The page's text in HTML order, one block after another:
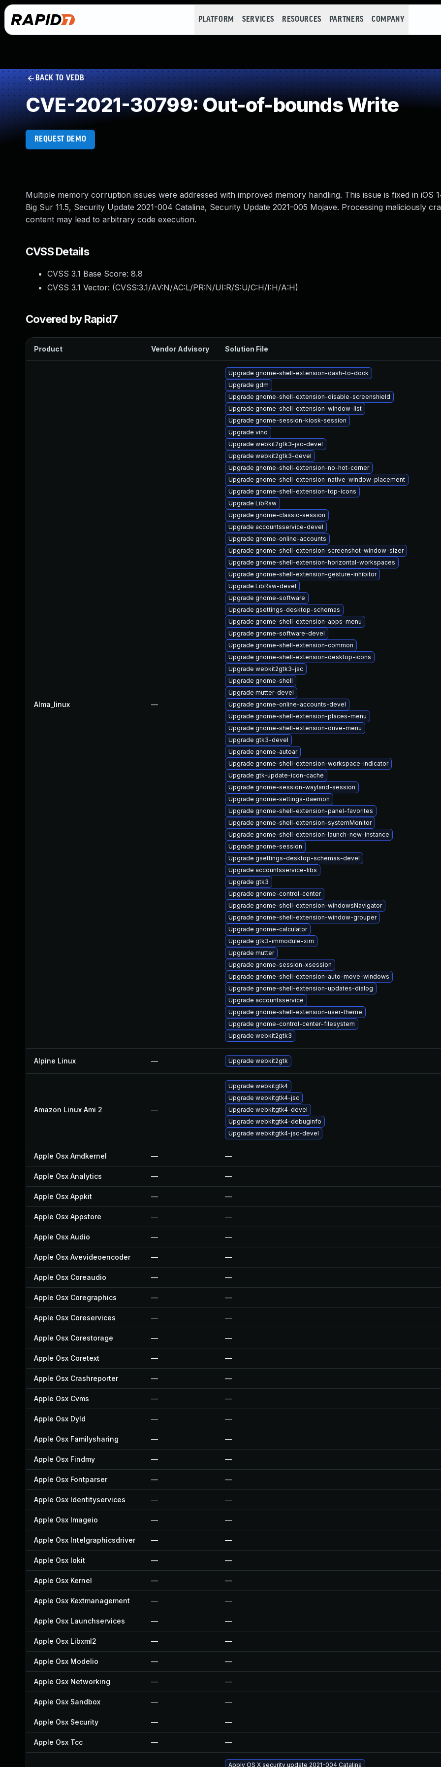
PLATFORM SERVICES RESOURCES PARTNERS COMPANY
BACK TO VEDB
CVE-2021-30799: Out-of-bounds Write
REQUEST DEMO
Multiple memory corruption issues were addressed with improved memory handling. This issue is fixed in iOS
Big Sur 11.5, Security Update 2021-004 Catalina, Security Update 2021-005 Mojave. Processing maliciously
content may lead to arbitrary code execution.
CVSS Details
CVSS 3.1 Base Score: 8.8
CVSS 3.1 Vector: (CVSS:3.1/AV:N/AC:L/PR:N/UI:R/S:U/C:H/I:H/A:H)
Covered by Rapid7
Product Vendor Advisory Solution File
Alma_linux —
Upgrade gnome-shell-extension-dash-to-dock
Upgrade gdm
Upgrade gnome-shell-extension-disable-screenshield
Upgrade gnome-shell-extension-window-list
Upgrade gnome-session-kiosk-session
Upgrade vino
Upgrade webkit2gtk3-jsc-devel
Upgrade webkit2gtk3-devel
Upgrade gnome-shell-extension-no-hot-corner
Upgrade gnome-shell-extension-native-window-placement
Upgrade gnome-shell-extension-top-icons
Upgrade LibRaw
Upgrade gnome-classic-session
Upgrade accountsservice-devel
Upgrade gnome-online-accounts
Upgrade gnome-shell-extension-screenshot-window-sizer
Upgrade gnome-shell-extension-horizontal-workspaces
Upgrade gnome-shell-extension-gesture-inhibitor
Upgrade LibRaw-devel
Upgrade gnome-software
Upgrade gsettings-desktop-schemas
Upgrade gnome-shell-extension-apps-menu
Upgrade gnome-software-devel
Upgrade gnome-shell-extension-common
Upgrade gnome-shell-extension-desktop-icons
Upgrade webkit2gtk3-jsc
Upgrade gnome-shell
Upgrade mutter-devel
Upgrade gnome-online-accounts-devel
Upgrade gnome-shell-extension-places-menu
Upgrade gnome-shell-extension-drive-menu
Upgrade gtk3-devel
Upgrade gnome-autoar
Upgrade gnome-shell-extension-workspace-indicator
Upgrade gtk-update-icon-cache
Upgrade gnome-session-wayland-session
Upgrade gnome-settings-daemon
Upgrade gnome-shell-extension-panel-favorites
Upgrade gnome-shell-extension-systemMonitor
Upgrade gnome-shell-extension-launch-new-instance
Upgrade gnome-session
Upgrade gsettings-desktop-schemas-devel
Upgrade accountsservice-libs
Upgrade gtk3
Upgrade gnome-control-center
Upgrade gnome-shell-extension-windowsNavigator
Upgrade gnome-shell-extension-window-grouper
Upgrade gnome-calculator
Upgrade gtk3-immodule-xim
Upgrade mutter
Upgrade gnome-session-xsession
Upgrade gnome-shell-extension-auto-move-windows
Upgrade gnome-shell-extension-updates-dialog
Upgrade accountsservice
Upgrade gnome-shell-extension-user-theme
Upgrade gnome-control-center-filesystem
Upgrade webkit2gtk3
Alpine Linux — Upgrade webkit2gtk
Amazon Linux Ami 2 —
Upgrade webkitgtk4
Upgrade webkitgtk4-jsc
Upgrade webkitgtk4-devel
Upgrade webkitgtk4-debuginfo
Upgrade webkitgtk4-jsc-devel
Apple Osx Amdkernel — —
Apple Osx Analytics — —
Apple Osx Appkit — —
Apple Osx Appstore — —
Apple Osx Audio — —
Apple Osx Avevideoencoder — —
Apple Osx Coreaudio — —
Apple Osx Coregraphics — —
Apple Osx Coreservices — —
Apple Osx Corestorage — —
Apple Osx Coretext — —
Apple Osx Crashreporter — —
Apple Osx Cvms — —
Apple Osx Dyld — —
Apple Osx Familysharing — —
Apple Osx Findmy — —
Apple Osx Fontparser — —
Apple Osx Identityservices — —
Apple Osx Imageio — —
Apple Osx Intelgraphicsdriver — —
Apple Osx Iokit — —
Apple Osx Kernel — —
Apple Osx Kextmanagement — —
Apple Osx Launchservices — —
Apple Osx Libxml2 — —
Apple Osx Modelio — —
Apple Osx Networking — —
Apple Osx Sandbox — —
Apple Osx Security — —
Apple Osx Tcc — —
Apply OS X security update 2021-004 Catalina